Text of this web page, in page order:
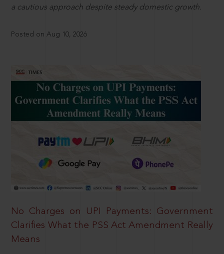
a cautious approach despite steady domestic growth.
Posted on Aug 10, 2026
No Charges on UPI Payments: Government
Clarifies What the PSS Act Amendment Really
Means